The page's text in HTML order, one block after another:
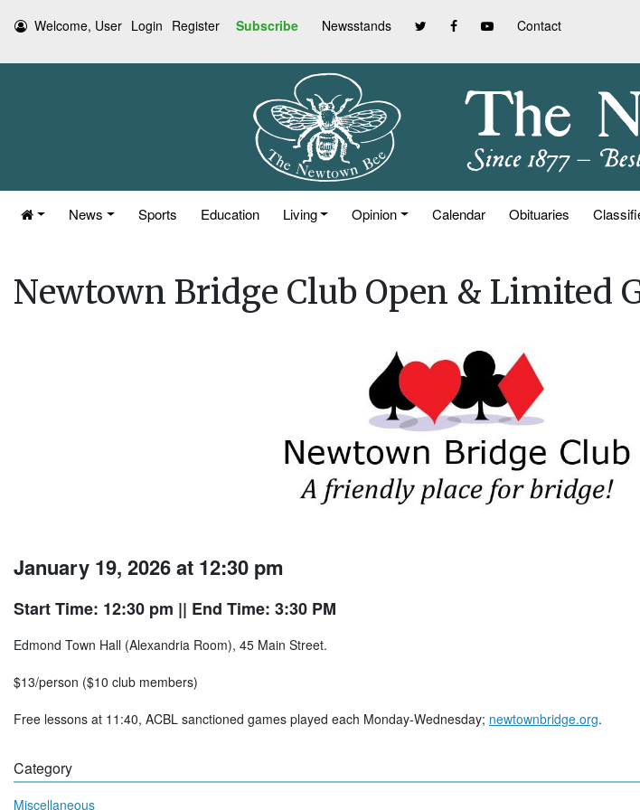
Welcome, User Login Register Subscribe Newsstands Contact
News Sports Education Living Opinion Calendar Obituaries
Newtown Bridge Club Open & Limited
January 19, 2026 at 12:30 pm
Start Time: 12:30 pm || End Time: 3:30 PM
Edmond Town Hall (Alexandria Room), 45 Main Street.
$13/person ($10 club members)
Free lessons at 11:40, ACBL sanctioned games played each Monday-Wednesday; newtownbridge.org.
Category
Miscellaneous